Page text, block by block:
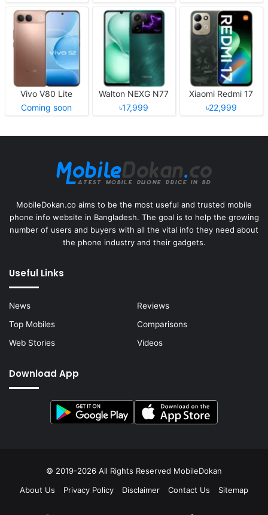
Vivo V80 Lite
Coming soon
Walton NEXG N77
৳17,999
Xiaomi Redmi 17
৳22,999
MobileDokan.co aims to be the most useful and trusted mobile
phone info website in Bangladesh. The goal is to help the growing
number of users and buyers with all the vital info they need about
the phone industry and their gadgets.
Useful Links
News
Reviews
Top Mobiles
Comparisons
Web Stories
Videos
Download App
© 2019-2026 All Rights Reserved MobileDokan
About Us
Privacy Policy Disclaimer Contact Us Sitemap